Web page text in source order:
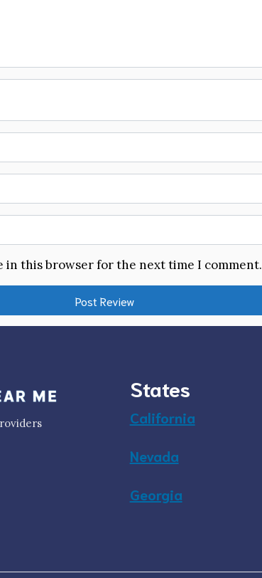
in this browser for the next time I comment.
States
California
Nevada
Georgia